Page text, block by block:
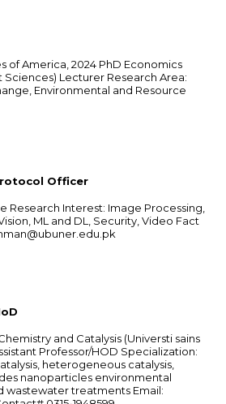
of America, 2024 PhD Economics
Lecturer Research Area:
Environmental and Resource
Officer
Research Interest: Image Processing,
ML and DL, Security, Video Fact
and Catalysis (Universti sains
Professor/HOD Specialization:
heterogeneous catalysis,
nanoparticles environmental
wastewater treatments Email: